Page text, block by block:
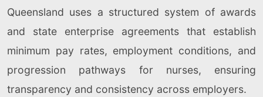
Queensland uses a structured system of awards
and state enterprise agreements that establish
minimum pay rates, employment conditions, and
progression pathways for nurses, ensuring
transparency and consistency across employers.